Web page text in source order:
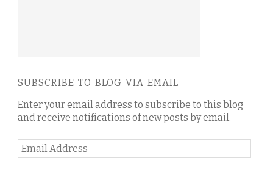
SUBSCRIBE TO BLOG VIA EMAIL
Enter your email address to subscribe to this blog
and receive notifications of new posts by email.
Email
Address